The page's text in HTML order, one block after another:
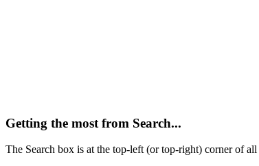
Getting the most from Search...
The Search box is at the top-left (or top-right) corner of all